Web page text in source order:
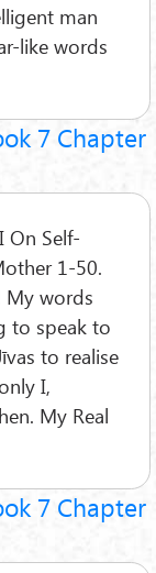
man
like words
7 Chapter
On Self-
1-50.
My words
to speak to
to realise
I,
My Real
7 Chapter